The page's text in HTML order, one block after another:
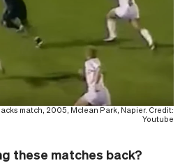
match, 2005, Mclean Park, Napier. Credit:
Youtube
these matches back?